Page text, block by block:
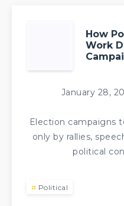
How
Work
January 28,
Election campaigns
only by rallies,
political
Political